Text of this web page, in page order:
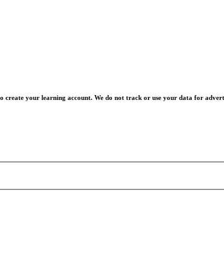
your learning account. We do not track or use your data for